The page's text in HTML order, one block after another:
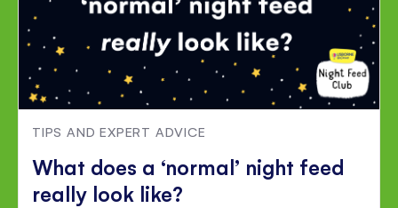
TIPS AND EXPERT ADVICE
What does a ‘normal’ night feed
really look like?